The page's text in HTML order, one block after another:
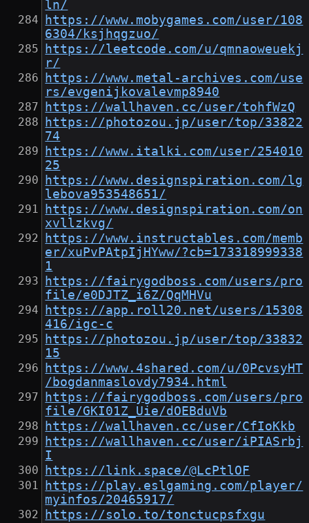
ln/
https://www.mobygames.com/user/108
6304/ksjhqgzuo/
https://leetcode.com/u/qmnaoweuekj
r/
https://www.metal-archives.com/use
rs/evgenijkovalevmp8940
https://wallhaven.cc/user/tohfWzQ
https://photozou.jp/user/top/33822
74
https://www.italki.com/user/254010
25
https://www.designspiration.com/lg
lebova953548651/
https://www.designspiration.com/on
xvllzkvg/
https://www.instructables.com/memb
er/xuPvPAtpIjHYww/?cb=173318999338
1
https://fairygodboss.com/users/pro
file/e0DJTZ_i6Z/QqMHVu
https://app.roll20.net/users/15308
416/igc-c
https://photozou.jp/user/top/33832
15
https://www.4shared.com/u/0PcvsyHT
/bogdanmaslovdy7934.html
https://fairygodboss.com/users/pro
file/GKI01Z_Uie/dOEBduVb
https://wallhaven.cc/user/CfIoKkb
https://wallhaven.cc/user/iPIASrbj
I
https://link.space/@LcPtlOF
https://play.eslgaming.com/player/
myinfos/20465917/
https://solo.to/tonctucpsfxgu